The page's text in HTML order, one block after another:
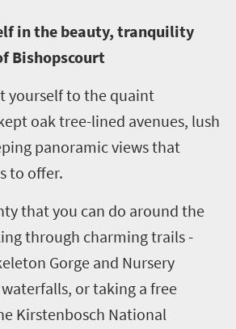
in the beauty, tranquility
Bishopscourt
yourself to the quaint
oak tree-lined avenues, lush
panoramic views that
to offer.
that you can do around the
through charming trails -
Gorge and Nursery
waterfalls, or taking a free
Kirstenbosch National